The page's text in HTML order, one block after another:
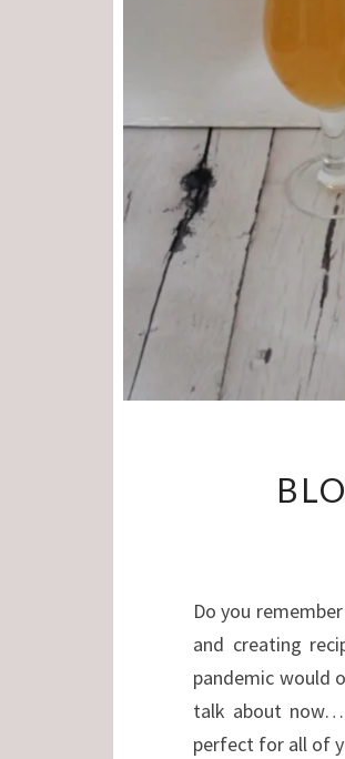
Do you
and creating
pandemic would
talk about
perfect for all of